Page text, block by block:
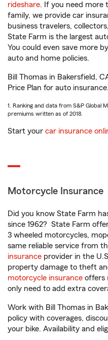
rideshare. If you need more
family, we provide car
business travelers,
State Farm is the largest
You could even save more
auto and home policies.
Bill Thomas in Bakersfield,
Price Plan for auto
1. Ranking and data from S&P Global
premiums written as of 2018.
Start your car insurance
Motorcycle Insurance
Did you know State Farm
since 1962? State Farm
3 wheeled motorcycles,
same reliable service from
insurance provider in the
property damage to theft
motorcycle insurance offers
only need to add extra
Work with Bill Thomas in
policy with coverages,
your bike. Availability and